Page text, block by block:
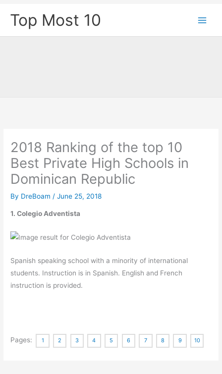
Top Most 10
2018 Ranking of the top 10
Best Private High Schools in
Dominican Republic
By DreBoam /June 25, 2018
1. Colegio Adventista
Spanish speaking school with a minority of international
students. Instruction is in Spanish. English and French
instruction is provided.
Pages: 1 2 3 4 5 6 7 8 9 10